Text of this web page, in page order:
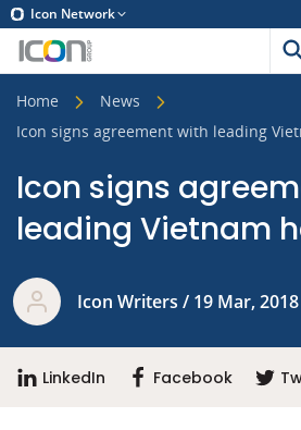
Icon Network
Home
News
Icon signs agreement with leading
Icon signs
leading Vietnam
Icon Writers / 19 Mar, 2018
LinkedIn Facebook